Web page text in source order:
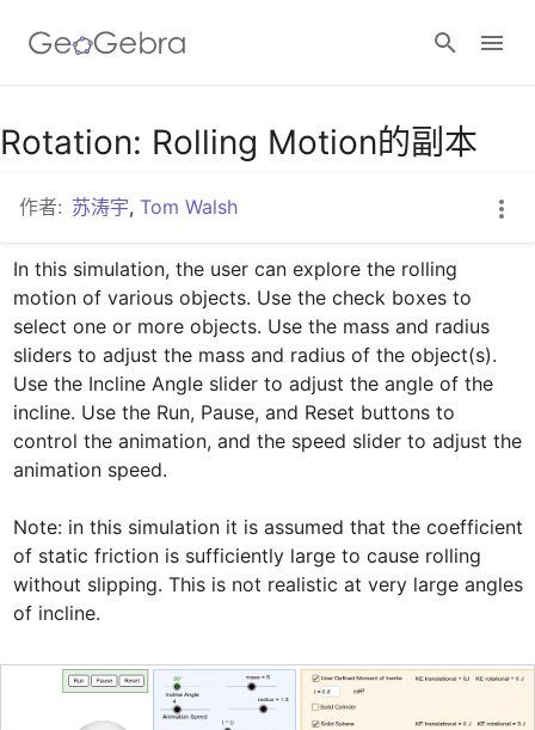
谷歌课堂
GeoGebra 教室
登录
Rotation: Rolling Motion的副本
作者: 苏涛宇, Tom Walsh
In this simulation, the user can explore the rolling
motion of various objects. Use the check boxes to
select one or more objects. Use the mass and radius
sliders to adjust the mass and radius of the object(s).
Use the Incline Angle slider to adjust the angle of the
incline. Use the Run, Pause, and Reset buttons to
control the animation, and the speed slider to adjust the
animation speed.
Note: in this simulation it is assumed that the coefficient
of static friction is sufficiently large to cause rolling
without slipping. This is not realistic at very large angles
of incline.